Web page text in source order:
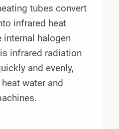
tubes convert
infrared heat
internal halogen
infrared radiation
and evenly,
water and